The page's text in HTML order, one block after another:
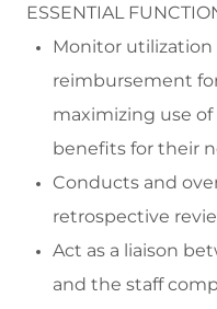
ESSENTIAL
Monitor utilization
reimbursement
maximizing use
benefits for their
Conducts and
retrospective
Act as a liaison
and the staff